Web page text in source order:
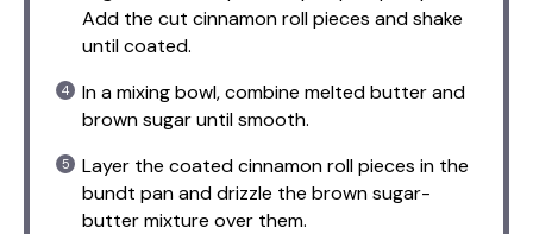
Add the cut cinnamon roll pieces and shake
until coated.
In a mixing bowl, combine melted butter and
brown sugar until smooth.
Layer the coated cinnamon roll pieces in the
bundt pan and drizzle the brown sugar-
butter mixture over them.